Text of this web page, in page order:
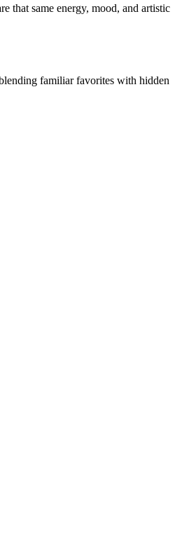
that same energy, mood, and artistic
familiar favorites with hidden